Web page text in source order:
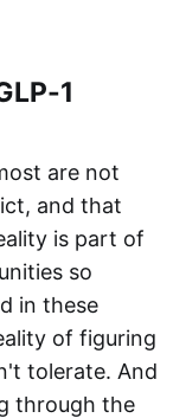
1
are not
and that
is part of
so
in these
of figuring
tolerate. And
through the